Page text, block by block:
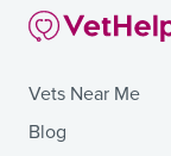
Vets Near Me
Blog